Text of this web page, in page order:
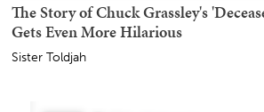
The Story of Chuck Grassley's
Gets Even More Hilarious
Sister Toldjah